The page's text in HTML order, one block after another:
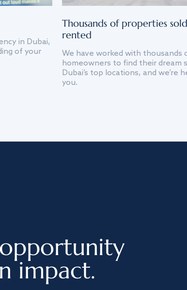
in Dubai,
of your
Thousands of properties
rented
We have worked with thousands
homeowners to find their dream
Dubai’s top locations, and we’re
you.
impact.